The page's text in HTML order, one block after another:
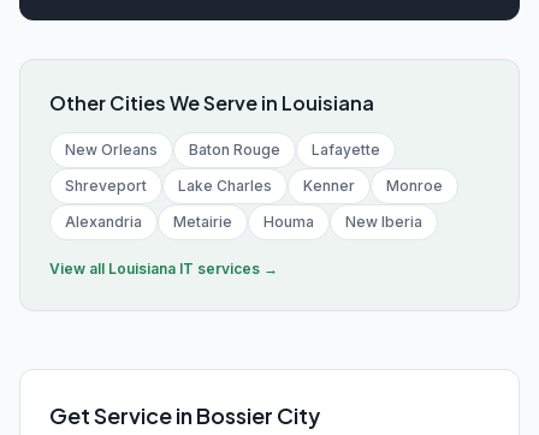
Other Cities We Serve in Louisiana
New Orleans Baton Rouge
Lafayette
Shreveport
Lake Charles Kenner
Monroe
Alexandria
Metairie Houma New Iberia
View all Louisiana IT services →
Get Service in Bossier City